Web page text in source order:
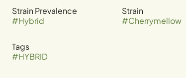
Strain Prevalence
#Hybrid
Strain
#Cherrymellow
Tags
#HYBRID